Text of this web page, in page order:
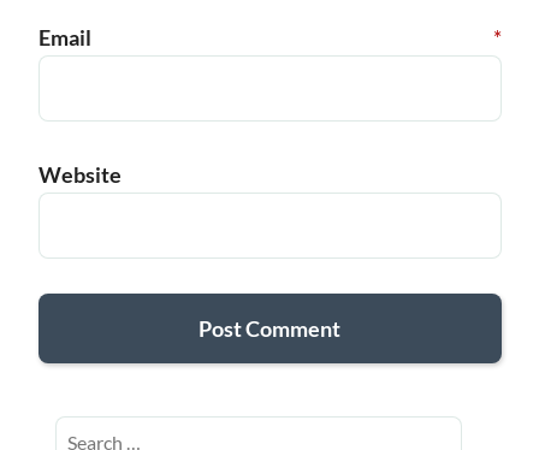
Email *
Website
Search